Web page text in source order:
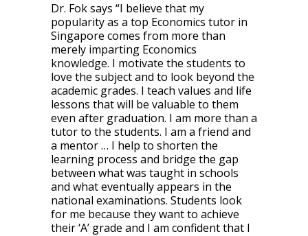
Dr. Fok says “I believe that my
popularity as a top Economics tutor in
Singapore comes from more than
merely imparting Economics
knowledge. I motivate the students to
love the subject and to look beyond the
academic grades. I teach values and life
lessons that will be valuable to them
even after graduation. I am more than a
tutor to the students. I am a friend and
a mentor … I help to shorten the
learning process and bridge the gap
between what was taught in schools
and what eventually appears in the
national examinations. Students look
for me because they want to achieve
their ‘A’ grade and I am confident that I